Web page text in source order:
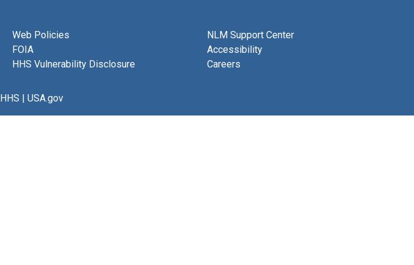
Web Policies
FOIA
HHS Vulnerability Disclosure
NLM Support Center
Accessibility
Careers
HHS | USA.gov